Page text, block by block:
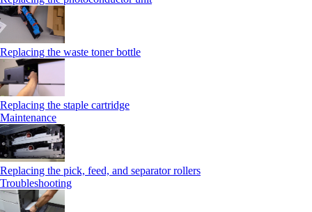
Replacing the waste toner bottle
Replacing the staple cartridge
Maintenance
Replacing the pick, feed, and separator rollers
Troubleshooting